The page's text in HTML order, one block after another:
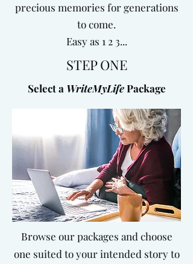
precious memories for generations
to come.
Easy as 1 2 3...
STEP ONE
Select a WriteMyLifePackage
Browse our packages and choose
one suited to your intended story to